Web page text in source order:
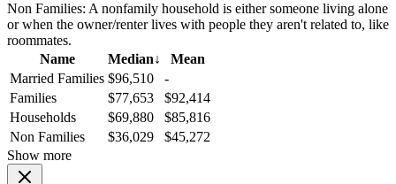
Non Families: A nonfamily household is either someone living alone
or when the owner/renter lives with people they aren't related to, like
roommates.
Name
Median↓
Mean
Married Families $96,510
-
Families
$77,653
$92,414
Households
$69,880
$85,816
Non Families
$36,029
$45,272
Show more